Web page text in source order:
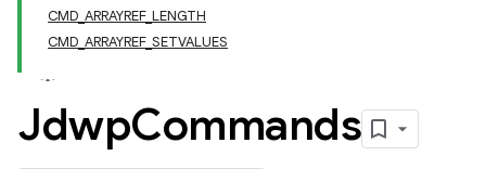
CMD_ARRAYREF_LENGTH
CMD_ARRAYREF_SETVALUES
JdwpCommands